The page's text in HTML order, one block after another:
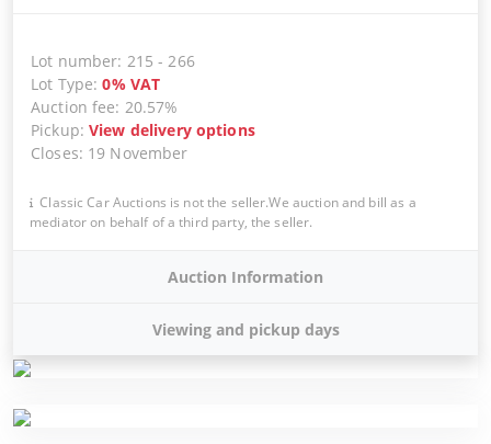
Lot number: 215 -266
Lot Type:0% VAT
Auction fee: 20.57%
Pickup:View delivery options
Closes: 19 November
Classic Car Auctions is not the seller.We auction and bill as a
mediator on behalf of a third party, the seller.
Auction Information
Viewing and pickup days